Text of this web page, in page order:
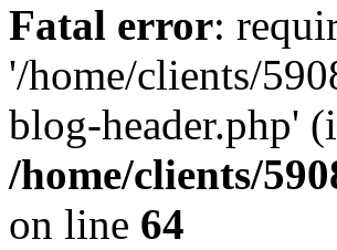
Fatal error:
'/home/clients/
blog-header.php'
/home/clients/
on line 64